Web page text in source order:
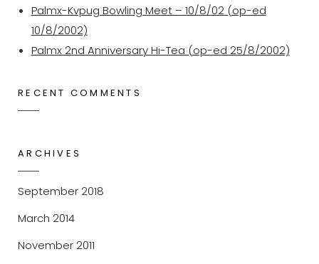
Palmx-Kvpug Bowling Meet – 10/8/02 (op-ed
10/8/2002)
Palmx 2nd Anniversary Hi-Tea (op-ed 25/8/2002)
RECENT COMMENTS
ARCHIVES
September 2018
March 2014
November 2011